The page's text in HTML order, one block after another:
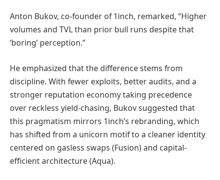
Anton Bukov, co-founder of 1inch, remarked, “Higher
volumes and TVL than prior bull runs despite that
‘boring’ perception.”
He emphasized that the difference stems from
discipline. With fewer exploits, better audits, and a
stronger reputation economy taking precedence
over reckless yield-chasing, Bukov suggested that
this pragmatism mirrors 1inch’s rebranding, which
has shifted from a unicorn motif to a cleaner identity
centered on gasless swaps (Fusion) and capital-
efficient architecture (Aqua).